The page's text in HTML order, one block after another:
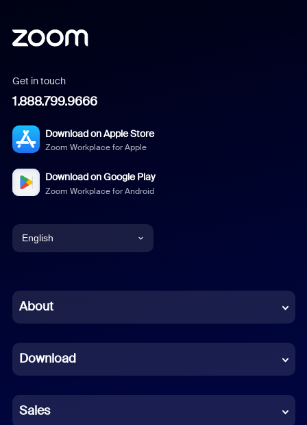
Get in touch
1.888.799.9666
Download on Apple Store
Zoom Workplace for Apple
Download on Google Play
Zoom Workplace for Android
English
Chinese (Simplified)
French
German
About
Download
Sales